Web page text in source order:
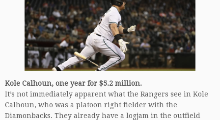
Kole Calhoun, one year for $5.2 million.
It’s not immediately apparent what the Rangers see in Kole
Calhoun, who was a platoon right fielder with the
Diamonbacks. They already have a logjam in the outfield